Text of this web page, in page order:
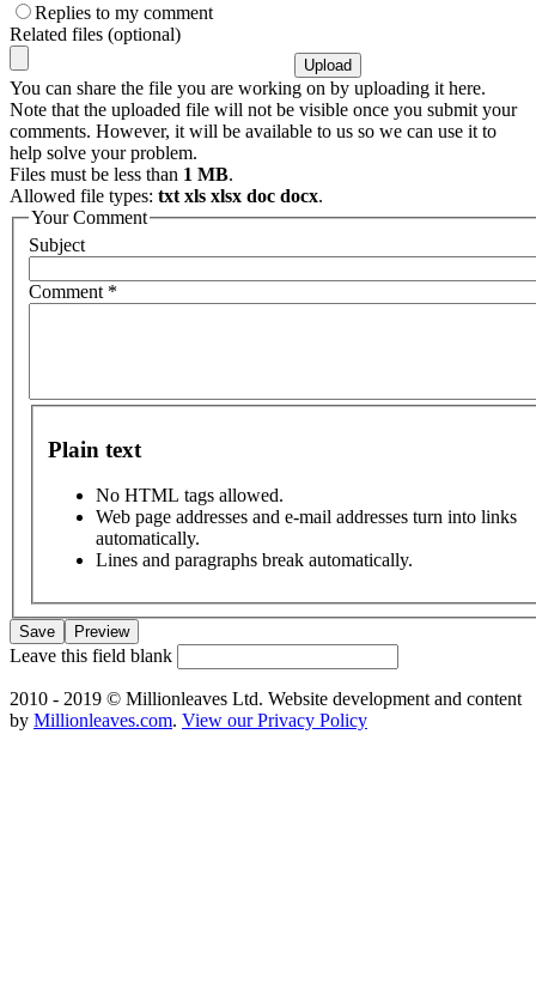
Replies to my comment
Related files (optional)
You can share the file you are working on by uploading it here.
Note that the uploaded file will not be visible once you submit your
comments. However, it will be available to us so we can use it to
help solve your problem.
Files must be less than 1 MB.
Allowed file types: txt xls xlsx doc docx.
Your Comment
Subject
Comment *
Plain text
No HTML tags allowed.
Web page addresses and e-mail addresses turn into links
automatically.
Lines and paragraphs break automatically.
Leave this field blank
2010 - 2019 © Millionleaves Ltd. Website development and content
by Millionleaves.com. View our Privacy Policy